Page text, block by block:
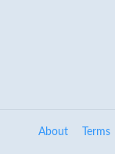
About Terms